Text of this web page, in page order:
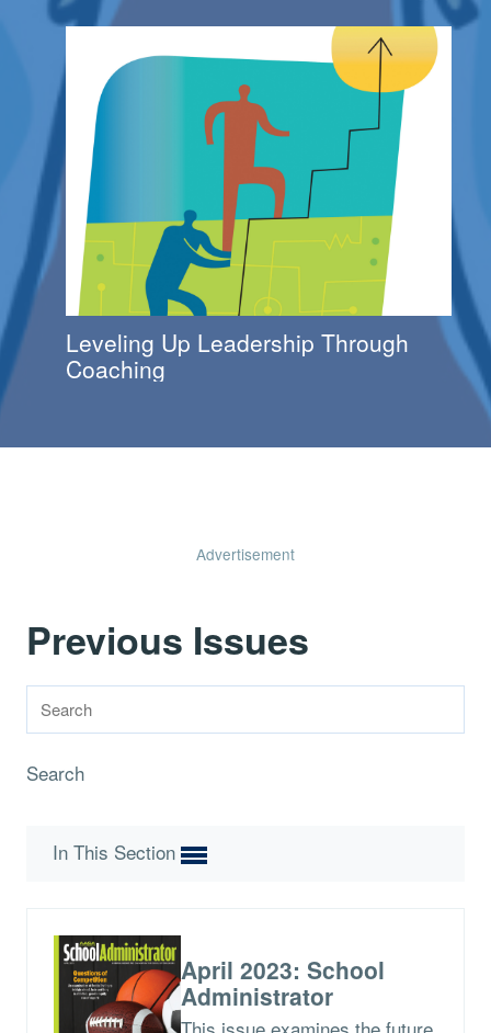
Leveling Up Leadership Through
Coaching
Advertisement
Previous Issues
Search
In This Section
April 2023: School
Administrator